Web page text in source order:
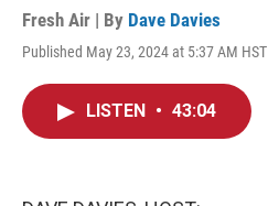
Fresh Air | By Dave Davies
Published May 23, 2024 at 5:37 AM HST
LISTEN • 43:04